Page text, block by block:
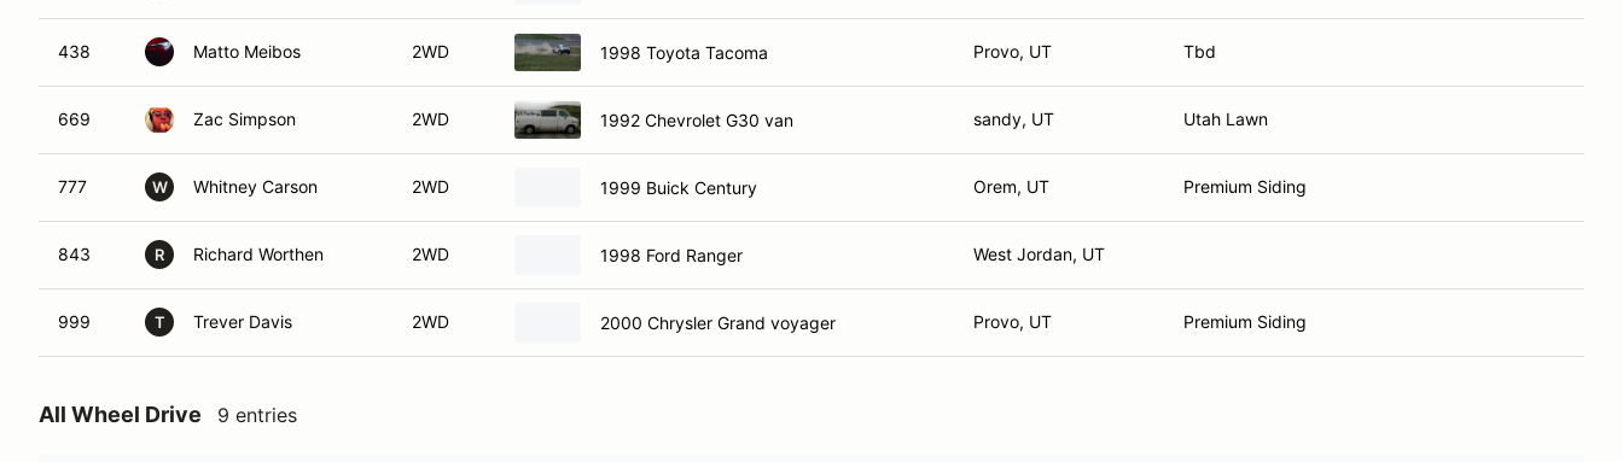
438 Matto Meibos 2WD 1998 Toyota Tacoma Provo, UT Tbd
669 Zac Simpson 2WD 1992 Chevrolet G30 van sandy, UT Utah Lawn
777 W Whitney Carson 2WD 1999 Buick Century Orem, UT Premium Siding
843 R Richard Worthen 2WD 1998 Ford Ranger West Jordan, UT
999 T Trever Davis 2WD 2000 Chrysler Grand voyager Provo, UT Premium Siding
All Wheel Drive 9 entries